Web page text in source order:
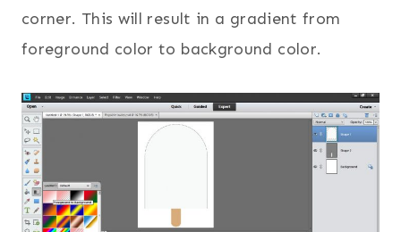
corner. This will result in a gradient from
foreground color to background color.